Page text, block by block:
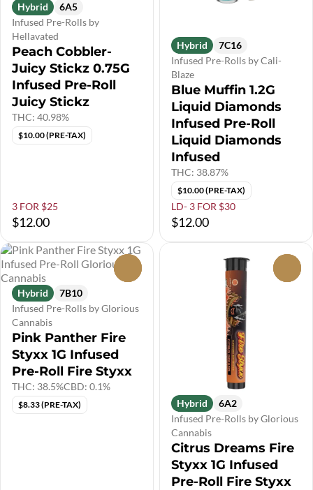
Hybrid
6A5
Infused Pre-Rolls by
Hellavated
Peach Cobbler-
Juicy Stickz 0.75G
Infused Pre-Roll
Juicy Stickz
THC: 40.98%
$10.00 (PRE-TAX)
3 FOR $25
$12.00
Hybrid
7C16
Infused Pre-Rolls by Cali-
Blaze
Blue Muffin 1.2G
Liquid Diamonds
Infused Pre-Roll
Liquid Diamonds
Infused
THC: 38.87%
$10.00 (PRE-TAX)
LD- 3 FOR $30
$12.00
Hybrid
7B10
Infused Pre-Rolls by Glorious
Cannabis
Pink Panther Fire
Styxx 1G Infused
Pre-Roll Fire Styxx
THC: 38.5%CBD: 0.1%
$8.33 (PRE-TAX) Hybrid
6A2
Infused Pre-Rolls by Glorious
Cannabis
Citrus Dreams Fire
Styxx 1G Infused
Pre-Roll Fire Styxx